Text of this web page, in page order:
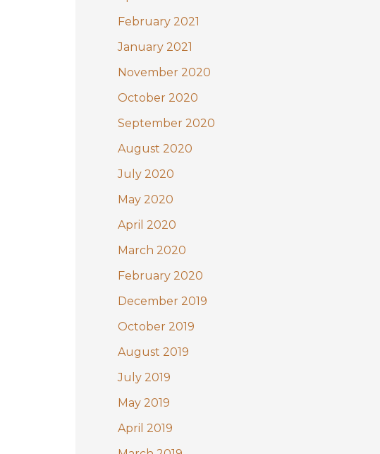
February 2021
January 2021
November 2020
October 2020
September 2020
August 2020
July 2020
May 2020
April 2020
March 2020
February 2020
December 2019
October 2019
August 2019
July 2019
May 2019
April 2019